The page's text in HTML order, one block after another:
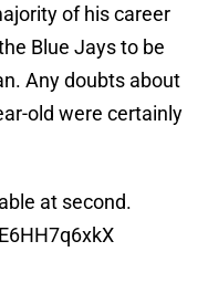
of his career
Blue Jays to be
Any doubts about
old were certainly
at second.